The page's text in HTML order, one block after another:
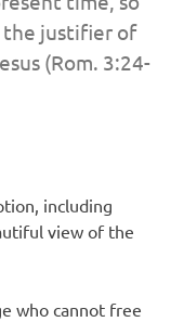
the justifier of
(Rom. 3:24-
including
view of the
who cannot free